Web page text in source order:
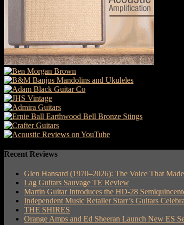
Recent Reviews
Glen Hansard (1970–2026): The Voice That
Lag Guitars Sauvage TE Review
Martin Guitar Introduces the HD-28
Independent Music Retailer Starr’s Guitars
THE SHIRES
Orange Amps and Ed Sheeran Launch New ES